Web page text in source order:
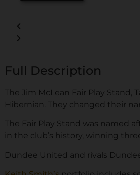
Full Description
The Jim McLean Fair Play Stand,
Hibernian. They changed their
The Fair Play Stand was named
in the club’s history, winning
Dundee United and rivals